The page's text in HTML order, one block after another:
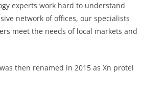
experts work hard to understand
network of offices, our specialists
meet the needs of local markets and
then renamed in 2015 as Xn protel